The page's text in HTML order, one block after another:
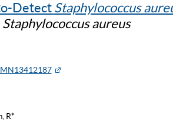
Detect Staphylococcus
Staphylococcus aureus
R*